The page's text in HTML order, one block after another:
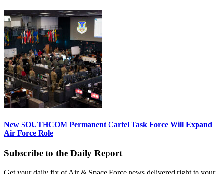
New SOUTHCOM Permanent Cartel Task Force Will Expand
Air Force Role
Subscribe to the Daily Report
Get your daily fix of Air & Space Force news delivered right to your